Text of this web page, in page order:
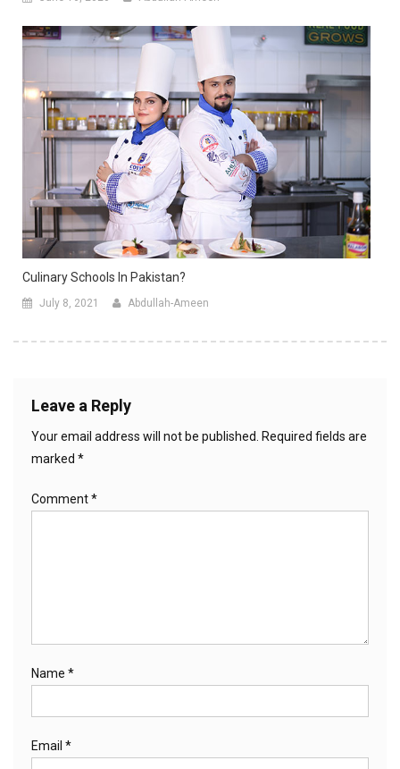
Culinary Schools In Pakistan?
July 8, 2021 Abdullah-Ameen
Leave a Reply
Your email address will not be published.
Required fields are
marked *
Comment*
Name *
Email *